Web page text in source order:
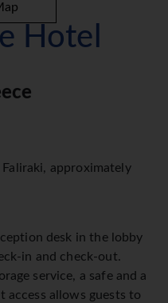
Hotel
approximately
desk in the lobby
in and check-out.
service, a safe and a
access allows guests to